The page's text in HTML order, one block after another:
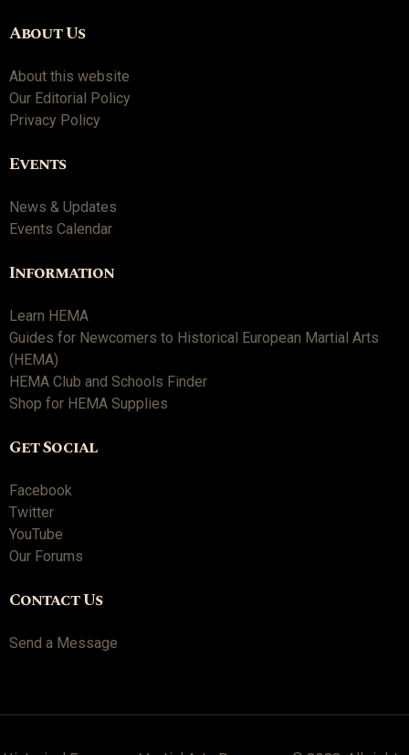
About Us
About this website
Our Editorial Policy
Privacy Policy
Events
News & Updates
Events Calendar
Information
Learn HEMA
Guides for Newcomers to Historical European Martial Arts
(HEMA)
HEMA Club and Schools Finder
Shop for HEMA Supplies
Get Social
Facebook
Twitter
YouTube
Our Forums
Contact Us
Send a Message